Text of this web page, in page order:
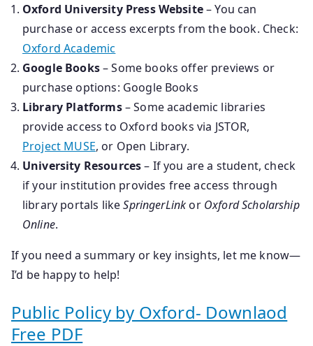
Oxford University Press Website– You can
purchase or access excerpts from the book. Check:
Oxford Academic
Google Books– Some books offer previews or
purchase options: Google Books
Library Platforms– Some academic libraries
provide access to Oxford books via JSTOR,
Project MUSE, or Open Library.
University Resources– If you are a student, check
if your institution provides free access through
library portals likeSpringerLink or Oxford Scholarship
Online.
If you need a summary or key insights, let me know—
I’d be happy to help!
Public Policy by Oxford- Downlaod
Free PDF